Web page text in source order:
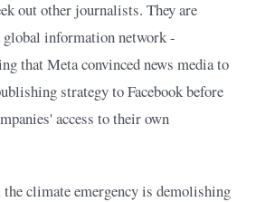
out other journalists. They are
information network -
that Meta convinced news media to
strategy to Facebook before
access to their own
climate emergency is demolishing